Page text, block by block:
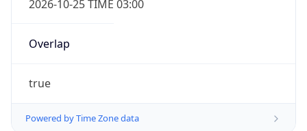
2026-10-25 TIME 03:00
Overlap
true
Powered by Time Zone data